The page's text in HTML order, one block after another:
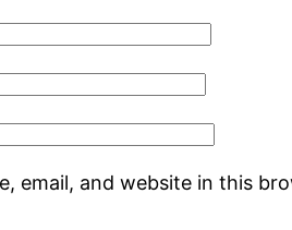
email, and website in this